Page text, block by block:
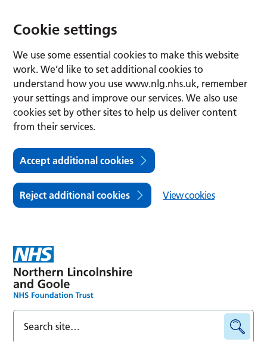
Cookie settings
We use some essential cookies to make this website
work. We’d like to set additional cookies to
understand how you use www.nlg.nhs.uk, remember
your settings and improve our services. We also use
cookies set by other sites to help us deliver content
from their services.
Accept additional cookies
Reject additional cookies View cookies